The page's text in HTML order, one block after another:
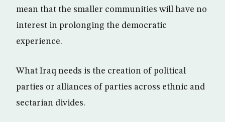
mean that the smaller communities will have no
interest in prolonging the democratic
experience.
What Iraq needs is the creation of political
parties or alliances of parties across ethnic and
sectarian divides.